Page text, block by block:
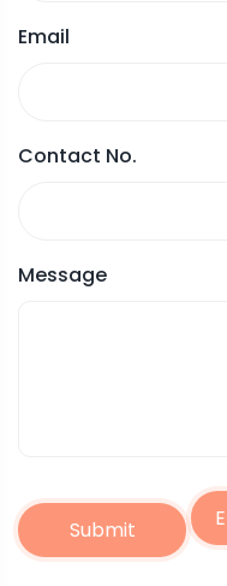
Email
Contact No.
Message
Submit